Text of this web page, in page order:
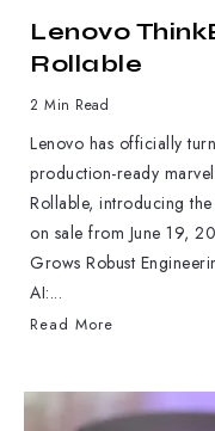
Lenovo
Rollable
2 Min Read
Lenovo has officially
production-ready
Rollable, introducing
on sale from June 19,
Grows Robust
AI:...
Read More